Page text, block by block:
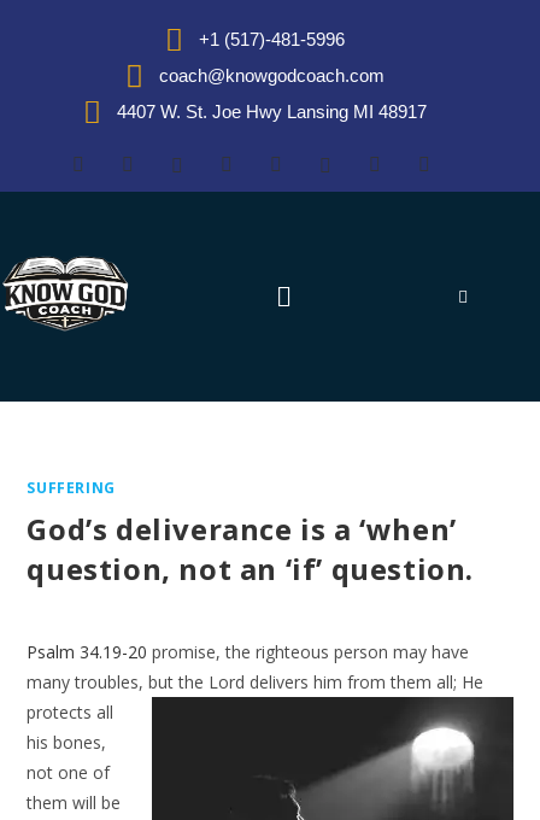
+1 (517)-481-5996
coach@knowgodcoach.com
4407 W. St. Joe Hwy Lansing MI 48917
SUFFERING
God’s deliverance is a ‘when’
question, not an ‘if’ question.
Psalm 34.19-20 promise, the righteous person may have
many troubles, but the Lord delivers him from them all; He
protects all
his bones,
not one of
them will be